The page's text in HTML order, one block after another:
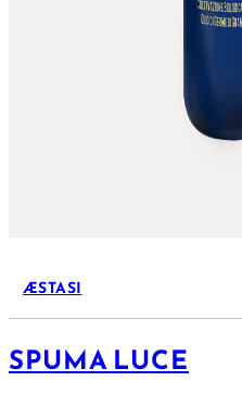
ÆSTASI
SPUMA LUCE